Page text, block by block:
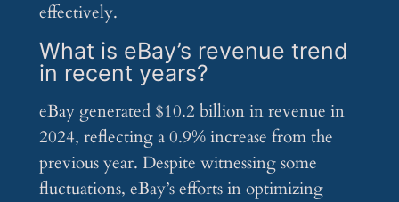
effectively.
What is eBay’s revenue trend
in recent years?
eBay generated $10.2 billion in revenue in
2024, reflecting a 0.9% increase from the
previous year. Despite witnessing some
fluctuations, eBay’s efforts in optimizing